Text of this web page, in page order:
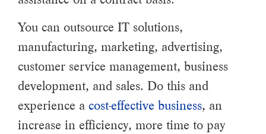
You can outsource IT solutions,
manufacturing, marketing, advertising,
customer service management, business
development, and sales. Do this and
experience a cost-effective business, an
increase in efficiency, more time to pay